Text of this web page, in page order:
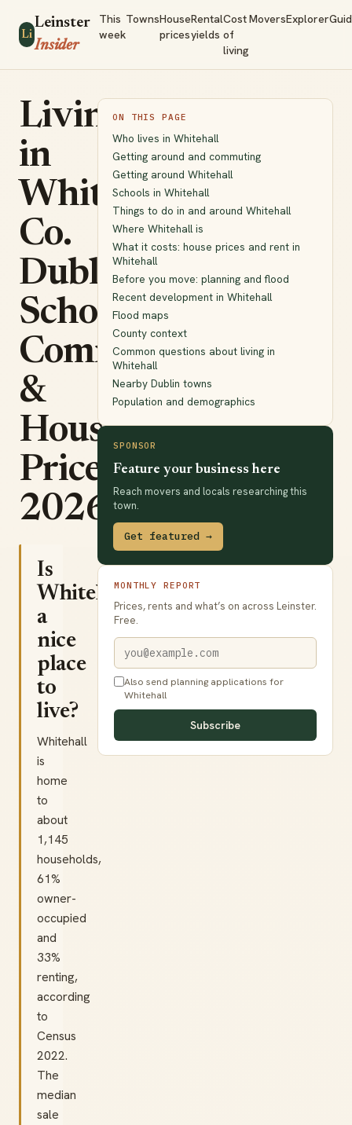
Li
Leinster
Insider
This
week
TownsHouse
prices
Rental
yields
Cost
of
living
MoversExplorer
Living
in
Whitehall,
Co.
Dublin:
Schools,
Commute
&
House
Prices
2026
Is
Whitehall
a
nice
place
to
live?
Whitehall
is
home
to
about
1,145
households,
61%
owner-
occupied
and
33%
renting,
according
to
Census
2022.
The
median
sale
ON THIS PAGE
Who lives in Whitehall
Getting around and commuting
Getting around Whitehall
Schools in Whitehall
Things to do in and around Whitehall
Where Whitehall is
What it costs: house prices and rent in
Whitehall
Before you move: planning and flood
Recent development in Whitehall
Flood maps
County context
Common questions about living in
Whitehall
Nearby Dublin towns
Population and demographics
SPONSOR
Feature your business here
Reach movers and locals researching this
town.
Get featured →
MONTHLY REPORT
Prices, rents and what’s on across Leinster.
Free.
Also send planning applications for
Whitehall
Subscribe